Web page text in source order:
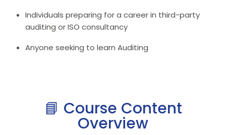
Individuals preparing for a career in third-party
auditing or ISO consultancy
Anyone seeking to learn Auditing
📘 Course Content
Overview